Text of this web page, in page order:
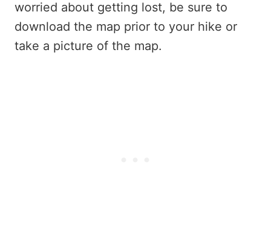
worried about getting lost, be sure to
download the map prior to your hike or
take a picture of the map.